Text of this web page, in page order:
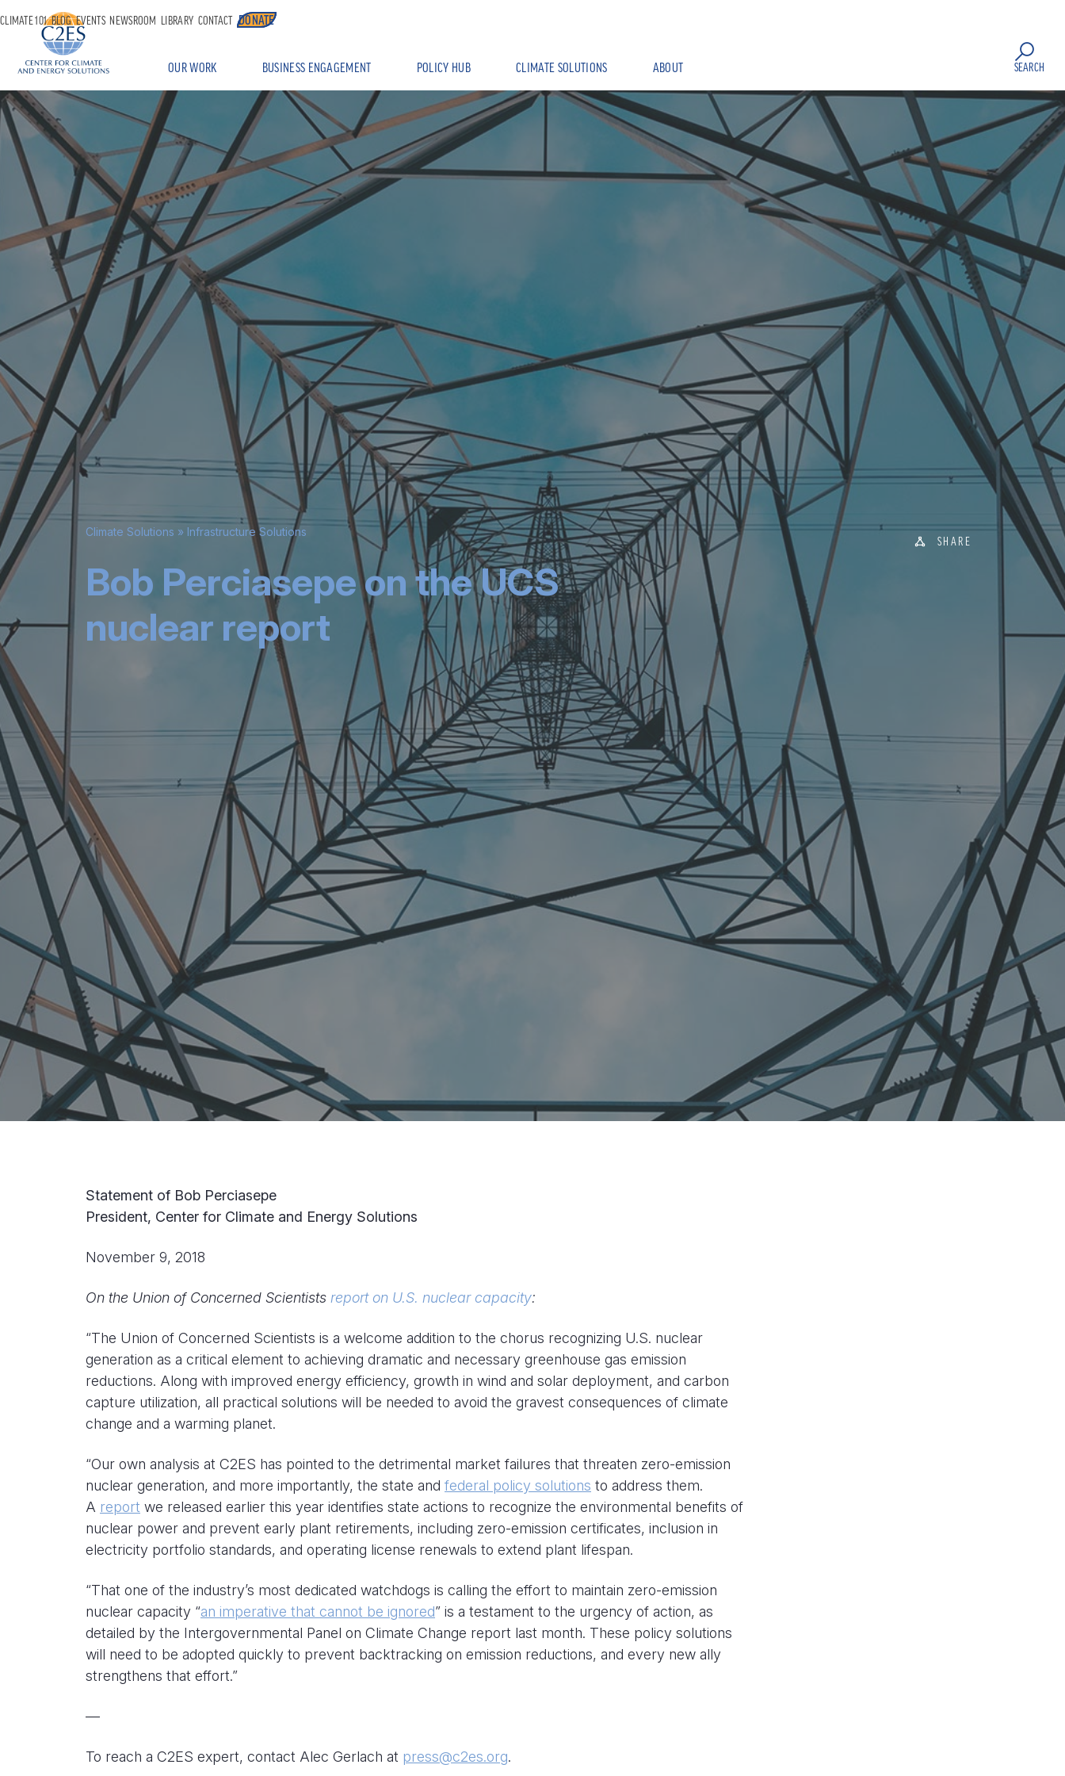
OUR WORK BUSINESS ENGAGEMENT POLICY HUB CLIMATE SOLUTIONS ABOUT
CLIMATE 101 BLOG EVENTS NEWSROOM LIBRARY CONTACT DONATE
SEARCH
Climate Solutions » Infrastructure Solutions
SHARE
Bob Perciasepe on the UCS
nuclear report
Statement of Bob Perciasepe
President, Center for Climate and Energy Solutions
November 9, 2018
On the Union of Concerned Scientists report on U.S. nuclear capacity:
“The Union of Concerned Scientists is a welcome addition to the chorus recognizing U.S. nuclear
generation as a critical element to achieving dramatic and necessary greenhouse gas emission
reductions. Along with improved energy efficiency, growth in wind and solar deployment, and carbon
capture utilization, all practical solutions will be needed to avoid the gravest consequences of climate
change and a warming planet.
“Our own analysis at C2ES has pointed to the detrimental market failures that threaten zero-emission
nuclear generation, and more importantly, the state and federal policy solutions to address them.
A report we released earlier this year identifies state actions to recognize the environmental benefits of
nuclear power and prevent early plant retirements, including zero-emission certificates, inclusion in
electricity portfolio standards, and operating license renewals to extend plant lifespan.
“That one of the industry’s most dedicated watchdogs is calling the effort to maintain zero-emission
nuclear capacity “an imperative that cannot be ignored” is a testament to the urgency of action, as
detailed by the Intergovernmental Panel on Climate Change report last month. These policy solutions
will need to be adopted quickly to prevent backtracking on emission reductions, and every new ally
strengthens that effort.”
—
To reach a C2ES expert, contact Alec Gerlach at press@c2es.org.